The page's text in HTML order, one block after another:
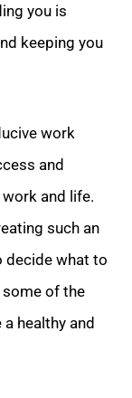
you is
keeping you
work
and
and life.
such an
decide what to
of the
healthy and